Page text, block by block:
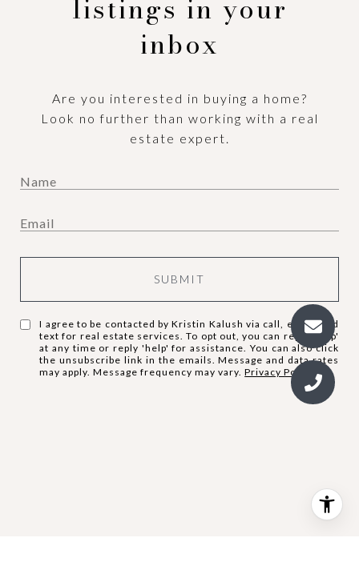
listings in your
inbox
Are you interested in buying a home?
Look no further than working with a real
estate expert.
SUBMIT
I agree to be contacted by Kristin Kalush via call, email, and
text for real estate services. To opt out, you can reply 'stop'
at any time or reply 'help' for assistance. You can also click
the unsubscribe link in the emails. Message and data rates
may apply. Message frequency may vary.Privacy Policy .